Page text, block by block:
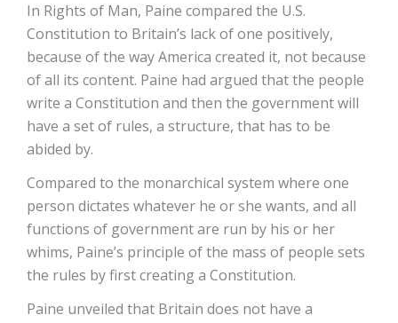
In Rights of Man, Paine compared the U.S.
Constitution to Britain’s lack of one positively,
because of the way America created it, not because
of all its content. Paine had argued that the people
write a Constitution and then the government will
have a set of rules, a structure, that has to be
abided by.
Compared to the monarchical system where one
person dictates whatever he or she wants, and all
functions of government are run by his or her
whims, Paine’s principle of the mass of people sets
the rules by first creating a Constitution.
Paine unveiled that Britain does not have a